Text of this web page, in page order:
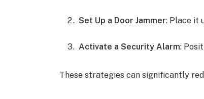
Set Up a Door Jammer: Place it
Activate a Security Alarm:
These strategies can significantly